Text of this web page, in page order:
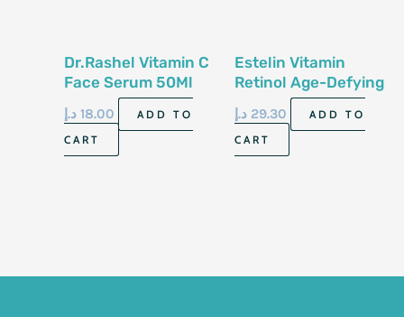
Dr.Rashel Vitamin C
Face Serum 50Ml
18.00 د.إ
ADD TO
CART
Estelin Vitamin
Retinol Age-Defying
Face Serum 30Ml
29.30 د.إ
ADD TO
CART